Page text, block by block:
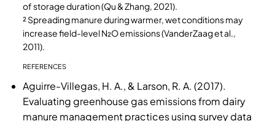
of storage duration (Qu & Zhang, 2021).
² Spreading manure during warmer, wet conditions may
increase field-level N₂O emissions (VanderZaag et al.,
2011).
REFERENCES
Aguirre-Villegas, H. A., & Larson, R. A. (2017).
Evaluating greenhouse gas emissions from dairy
manure management practices using survey data